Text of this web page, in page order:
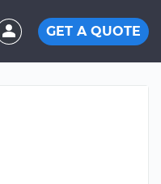
GET A QUOTE